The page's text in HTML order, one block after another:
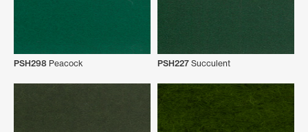
PSH298 Peacock PSH227 Succulent